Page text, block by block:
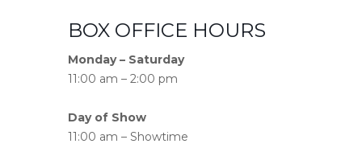
BOX OFFICE HOURS
Monday – Saturday
11:00 am – 2:00 pm
Day of Show
11:00 am – Showtime